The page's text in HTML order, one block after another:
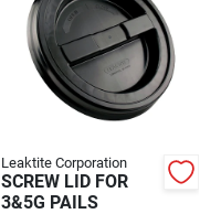
Leaktite Corporation
SCREW LID FOR
3&5G PAILS